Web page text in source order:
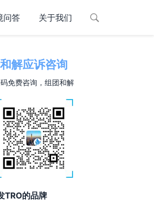
问答 关于我们
和解应诉咨询
免费咨询，组团和解
TRO的品牌